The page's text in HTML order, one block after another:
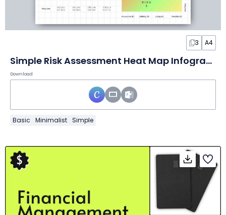
3 A4
Simple Risk Assessment Heat Map Infographic
Download
Basic Minimalist Simple